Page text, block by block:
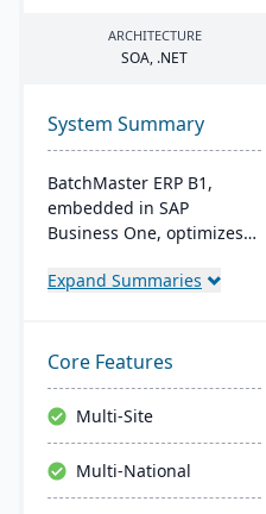
ARCHITECTURE
SOA, .NET
System Summary
BatchMaster ERP B1,
embedded in SAP
Business One, optimizes
based manufacturers
Tailored for various
industries, it's affordable
and easy to install,
enhancing efficiency in
sales and inventory
management.
Expand Summaries
Core Features
Multi-Site
Multi-National